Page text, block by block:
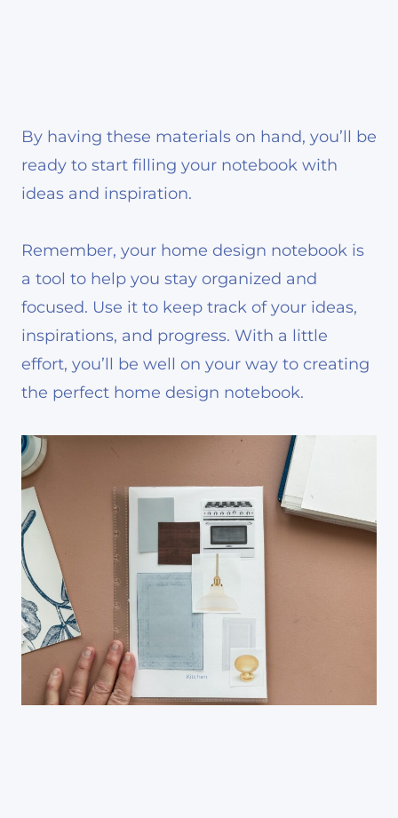
By having these materials on hand, you’ll be
ready to start filling your notebook with
ideas and inspiration.
Remember, your home design notebook is
a tool to help you stay organized and
focused. Use it to keep track of your ideas,
inspirations, and progress. With a little
effort, you’ll be well on your way to creating
the perfect home design notebook.